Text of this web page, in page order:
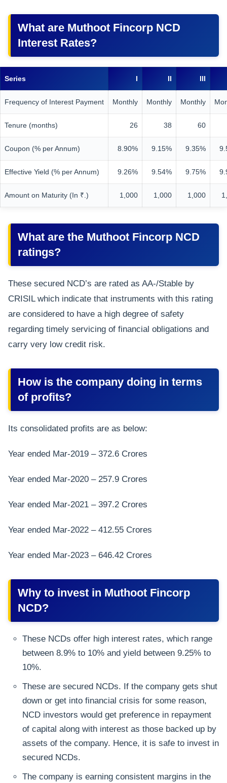
What are Muthoot Fincorp NCD
Interest Rates?
Series I II III
Frequency of Interest Payment Monthly Monthly Monthly
Tenure (months) 26 38 60
Coupon (% per Annum) 8.90% 9.15% 9.35%
Effective Yield (% per Annum) 9.26% 9.54% 9.75%
Amount on Maturity (In ₹.) 1,000 1,000 1,000
What are the Muthoot Fincorp NCD
ratings?
These secured NCD’s are rated as AA-/Stable by
CRISIL which indicate that instruments with this rating
are considered to have a high degree of safety
regarding timely servicing of financial obligations and
carry very low credit risk.
How is the company doing in terms
of profits?
Its consolidated profits are as below:
Year ended Mar-2019 – 372.6 Crores
Year ended Mar-2020 – 257.9 Crores
Year ended Mar-2021 – 397.2 Crores
Year ended Mar-2022 – 412.55 Crores
Year ended Mar-2023 – 646.42 Crores
Why to invest in Muthoot Fincorp
NCD?
These NCDs offer high interest rates, which range
between 8.9% to 10% and yield between 9.25% to
10%.
These are secured NCDs. If the company gets shut
down or get into financial crisis for some reason,
NCD investors would get preference in repayment
of capital along with interest as those backed up by
assets of the company. Hence, it is safe to invest in
secured NCDs.
The company is earning consistent margins in the